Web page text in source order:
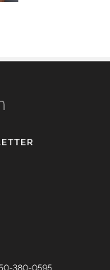
380-0595